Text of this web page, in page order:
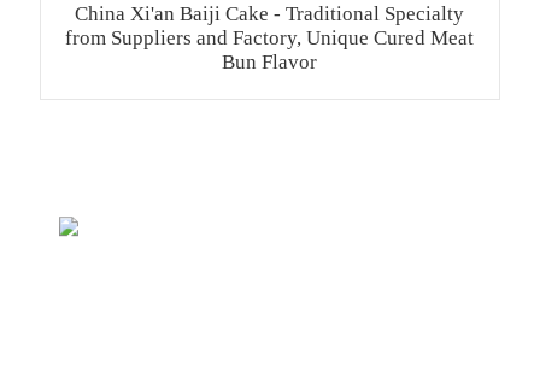
China Xi'an Baiji Cake - Traditional Specialty
from Suppliers and Factory, Unique Cured Meat
Bun Flavor